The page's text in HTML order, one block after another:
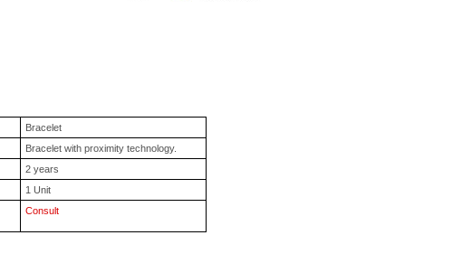
Bracelet
Bracelet with proximity technology.
2 years
1 Unit
Consult